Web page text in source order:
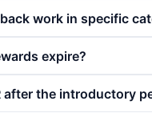
work in specific
expire?
after the introductory